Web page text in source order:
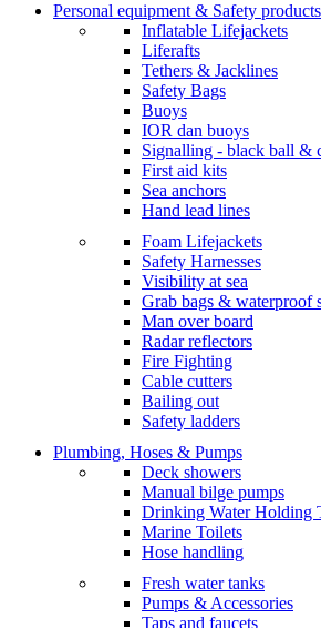
Personal equipment & Safety products
Inflatable Lifejackets
Liferafts
Tethers & Jacklines
Safety Bags
Buoys
IOR dan buoys
Signalling - black ball &
First aid kits
Sea anchors
Hand lead lines
Foam Lifejackets
Safety Harnesses
Visibility at sea
Grab bags & waterproof
Man over board
Radar reflectors
Fire Fighting
Cable cutters
Bailing out
Safety ladders
Plumbing, Hoses & Pumps
Deck showers
Manual bilge pumps
Drinking Water Holding
Marine Toilets
Hose handling
Fresh water tanks
Pumps & Accessories
Taps and faucets